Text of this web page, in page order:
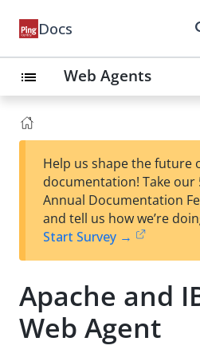
Docs
list Web Agents
Help us shape the future
documentation! Take our
Annual Documentation
and tell us how we’re
Start Survey →
Apache and
Web Agent